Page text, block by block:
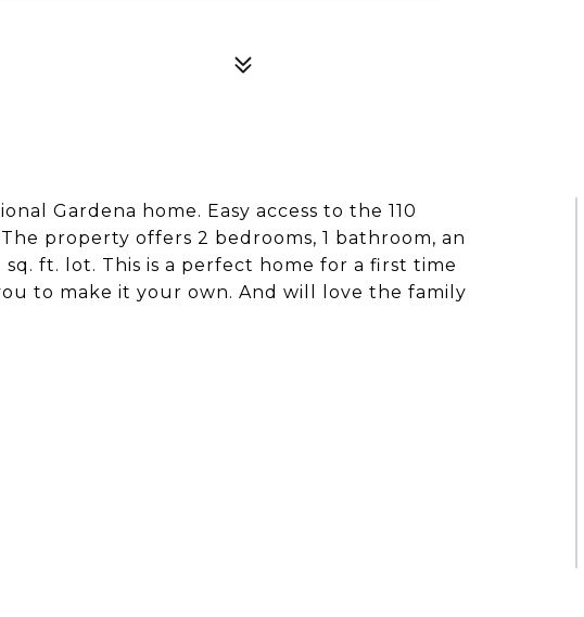
Gardena home. Easy access to the 110
property offers 2 bedrooms, 1 bathroom, an
sq. ft. lot. This is a perfect home for a first time
to make it your own. And will love the family